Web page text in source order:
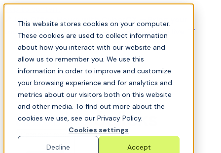
This website stores cookies on your computer.
These cookies are used to collect information
about how you interact with our website and
allow us to remember you. We use this
information in order to improve and customize
your browsing experience and for analytics and
metrics about our visitors both on this website
and other media. To find out more about the
cookies we use, see our Privacy Policy.
Cookies settings
Accept
Decline
Skip to content
📍Join Office Hours with CyberCX — Bring your
toughest GRC challenge and see it solved live
6clicks-colored-logo
Open main menu